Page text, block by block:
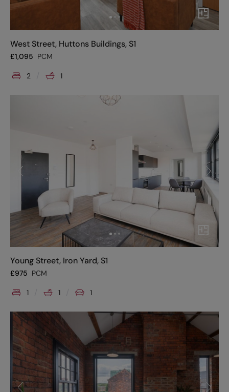
West Street, Huttons Buildings, S1
£1,095 PCM
2 1
Young Street, Iron Yard, S1
£975 PCM
1 1 1